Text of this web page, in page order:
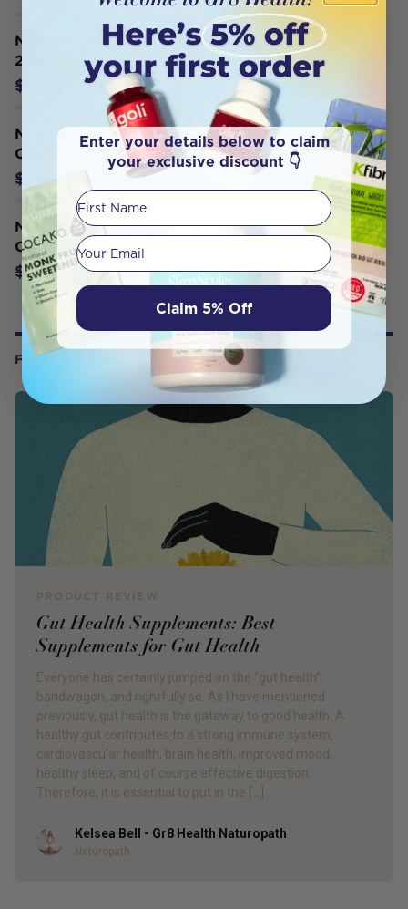
Nature's Sunshine Activated Charcoal
260mg 100 Caps
$44.95 $42.70
Nature's Sunshine Cat's Claw
Combination 100c
$46.95 $44.60
Nature's Sunshine Aloe Vera Juice
Oral Liquid 946ml
$39.95 $37.95
FROM OUR WELLNESS CENTER
Gut Health Supplements: Best
Supplements for Gut Health
Everyone has certainly jumped on the “gut health”
bandwagon, and rightfully so. As I have mentioned
previously, gut health is the gateway to good health. A
healthy gut contributes to a strong immune system,
cardiovascular health, brain health, improved mood,
healthy sleep, and of course effective digestion.
Therefore, it is essential to put in the […]
AuthorKelsea Bell - Gr8 Health Naturopath
Naturopath
Enter your details below to claim
your exclusive discount 👇
First Name
Your email
Claim 5% Off